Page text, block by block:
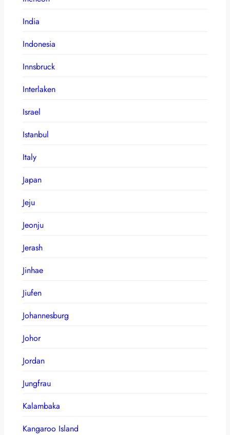
India
Indonesia
Innsbruck
Interlaken
Israel
Istanbul
Italy
Japan
Jeju
Jeonju
Jerash
Jinhae
Jiufen
Johannesburg
Johor
Jordan
Jungfrau
Kalambaka
Kangaroo Island